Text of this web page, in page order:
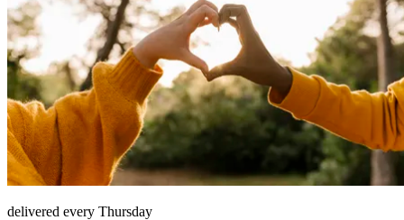
delivered every Thursday